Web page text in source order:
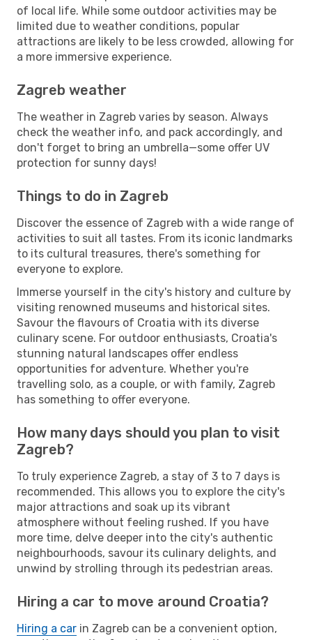
of local life. While some outdoor activities may be
limited due to weather conditions, popular
attractions are likely to be less crowded, allowing for
a more immersive experience.
Zagreb weather
The weather in Zagreb varies by season. Always
check the weather info, and pack accordingly, and
don't forget to bring an umbrella—some offer UV
protection for sunny days!
Things to do in Zagreb
Discover the essence of Zagreb with a wide range of
activities to suit all tastes. From its iconic landmarks
to its cultural treasures, there's something for
everyone to explore.
Immerse yourself in the city's history and culture by
visiting renowned museums and historical sites.
Savour the flavours of Croatia with its diverse
culinary scene. For outdoor enthusiasts, Croatia's
stunning natural landscapes offer endless
opportunities for adventure. Whether you're
travelling solo, as a couple, or with family, Zagreb
has something to offer everyone.
How many days should you plan to visit
Zagreb?
To truly experience Zagreb, a stay of 3 to 7 days is
recommended. This allows you to explore the city's
major attractions and soak up its vibrant
atmosphere without feeling rushed. If you have
more time, delve deeper into the city's authentic
neighbourhoods, savour its culinary delights, and
unwind by strolling through its pedestrian areas.
Hiring a car to move around Croatia?
Hiring a car in Zagreb can be a convenient option,